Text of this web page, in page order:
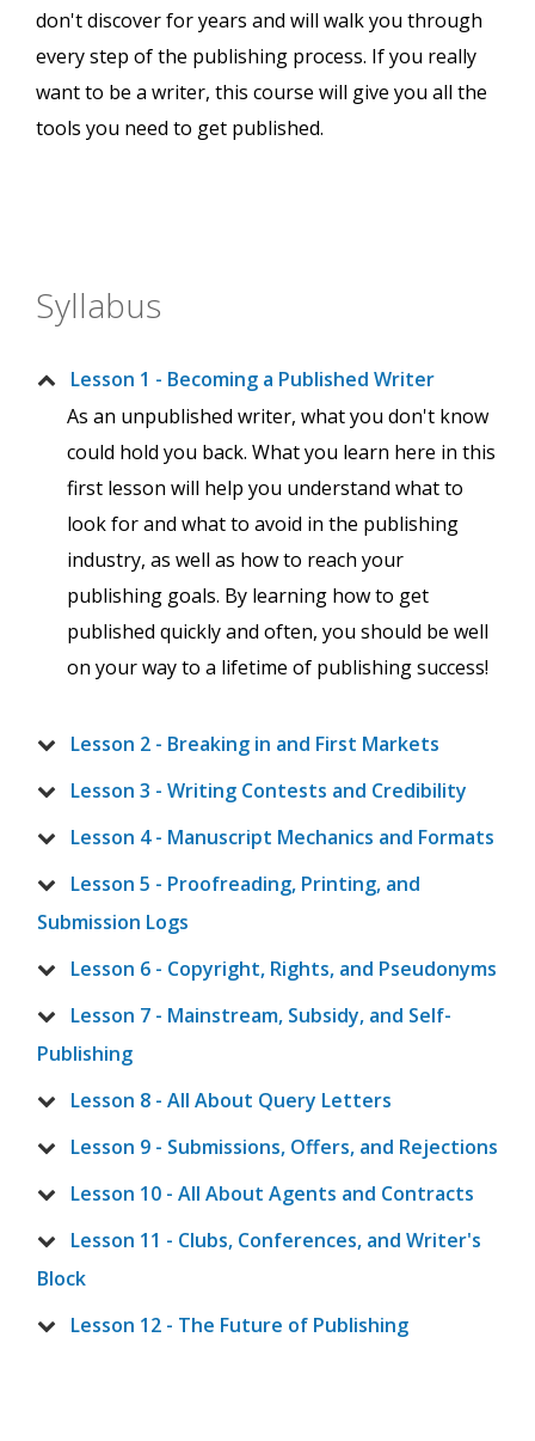
don't discover for years and will walk you through
every step of the publishing process. If you really
want to be a writer, this course will give you all the
tools you need to get published.
Syllabus
Lesson 1 - Becoming a Published Writer
As an unpublished writer, what you don't know
could hold you back. What you learn here in this
first lesson will help you understand what to
look for and what to avoid in the publishing
industry, as well as how to reach your
publishing goals. By learning how to get
published quickly and often, you should be well
on your way to a lifetime of publishing success!
Lesson 2 - Breaking in and First Markets
Lesson 3 - Writing Contests and Credibility
Lesson 4 - Manuscript Mechanics and Formats
Lesson 5 - Proofreading, Printing, and
Submission Logs
Lesson 6 - Copyright, Rights, and Pseudonyms
Lesson 7 - Mainstream, Subsidy, and Self-
Publishing
Lesson 8 - All About Query Letters
Lesson 9 - Submissions, Offers, and Rejections
Lesson 10 - All About Agents and Contracts
Lesson 11 - Clubs, Conferences, and Writer's
Block
Lesson 12 - The Future of Publishing